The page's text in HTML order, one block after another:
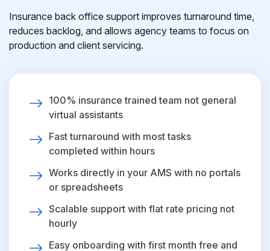
Insurance back office support improves turnaround time,
reduces backlog, and allows agency teams to focus on
production and client servicing.
100% insurance trained team not general
virtual assistants
Fast turnaround with most tasks
completed within hours
Works directly in your AMS with no portals
or spreadsheets
Scalable support with flat rate pricing not
hourly
Easy onboarding with first month free and